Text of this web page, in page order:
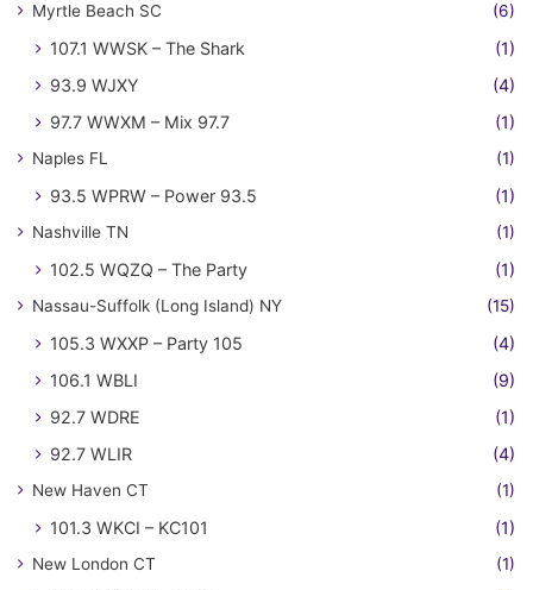
Myrtle Beach SC (6)
107.1 WWSK – The Shark
(1)
93.9 WJXY
(4)
97.7 WWXM – Mix 97.7
(1)
Naples FL (1)
93.5 WPRW – Power 93.5 (1)
Nashville TN (1)
102.5 WQZQ – The Party (1)
Nassau-Suffolk (Long Island) NY (15)
105.3 WXXP – Party 105
(4)
106.1 WBLI
(9)
92.7 WDRE
(1)
92.7 WLIR
(4)
New Haven CT (1)
101.3 WKCI – KC101 (1)
New London CT (1)